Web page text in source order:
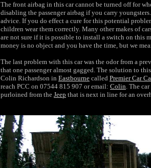
The front airbag in this car cannot be turned off for
disabling the passenger airbag if you carry
advice. If you do effect a cure for this potential
children wear them correctly. Many other makes of
are not sure if it is possible to install a switch on this
money is no object and you have the time, but we
The last problem with this car was the odor from a
that one passenger almost gagged. The solution to
Colin Richardson in Eastbourne called Premier Car
reach PCC on 07544 815 907 or email: Colin. The
purloined from the Jeep that is next in line for an